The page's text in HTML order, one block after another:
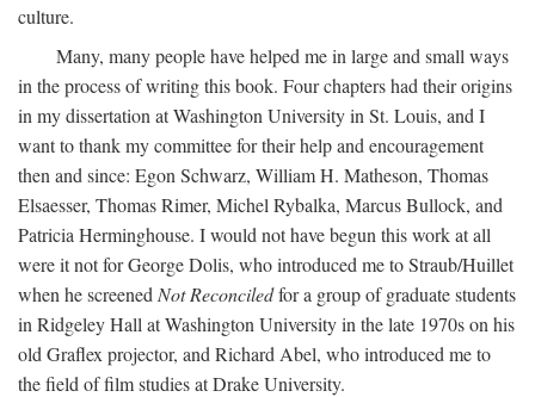
culture.
Many, many people have helped me in large and small ways
in the process of writing this book. Four chapters had their origins
in my dissertation at Washington University in St. Louis, and I
want to thank my committee for their help and encouragement
then and since: Egon Schwarz, William H. Matheson, Thomas
Elsaesser, Thomas Rimer, Michel Rybalka, Marcus Bullock, and
Patricia Herminghouse. I would not have begun this work at all
were it not for George Dolis, who introduced me to Straub/Huillet
when he screened Not Reconciledfor a group of graduate students
in Ridgeley Hall at Washington University in the late 1970s on his
old Graflex projector, and Richard Abel, who introduced me to
the field of film studies at Drake University.